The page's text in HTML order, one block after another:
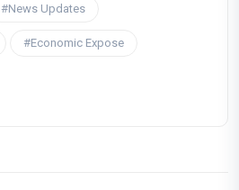
#News Updates
#Economic Expose